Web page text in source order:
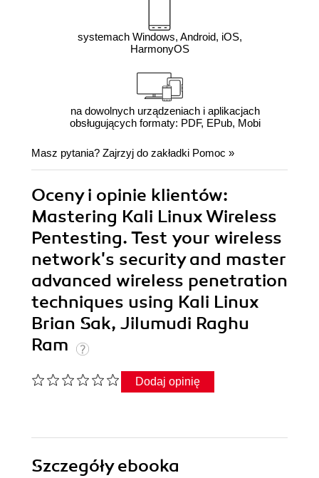
systemach Windows, Android, iOS,
HarmonyOS
na dowolnych urządzeniach i aplikacjach
obsługujących formaty: PDF, EPub, Mobi
Masz pytania? Zajrzyj do zakładki Pomoc »
Oceny i opinie klientów:
Mastering Kali Linux Wireless
Pentesting. Test your wireless
network's security and master
advanced wireless penetration
techniques using Kali Linux
Brian Sak, Jilumudi Raghu
Ram
Dodaj opinię
Szczegółyebooka